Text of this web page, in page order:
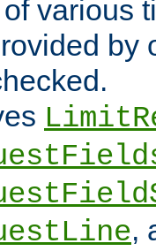
various
by
,